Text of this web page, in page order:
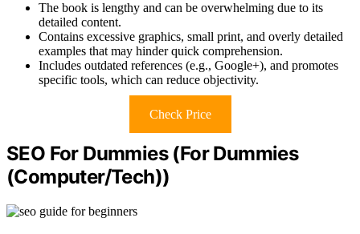
The book is lengthy and can be overwhelming due to its
detailed content.
Contains excessive graphics, small print, and overly detailed
examples that may hinder quick comprehension.
Includes outdated references (e.g., Google+), and promotes
specific tools, which can reduce objectivity.
Check Price
SEO For Dummies (For Dummies
(Computer/Tech))